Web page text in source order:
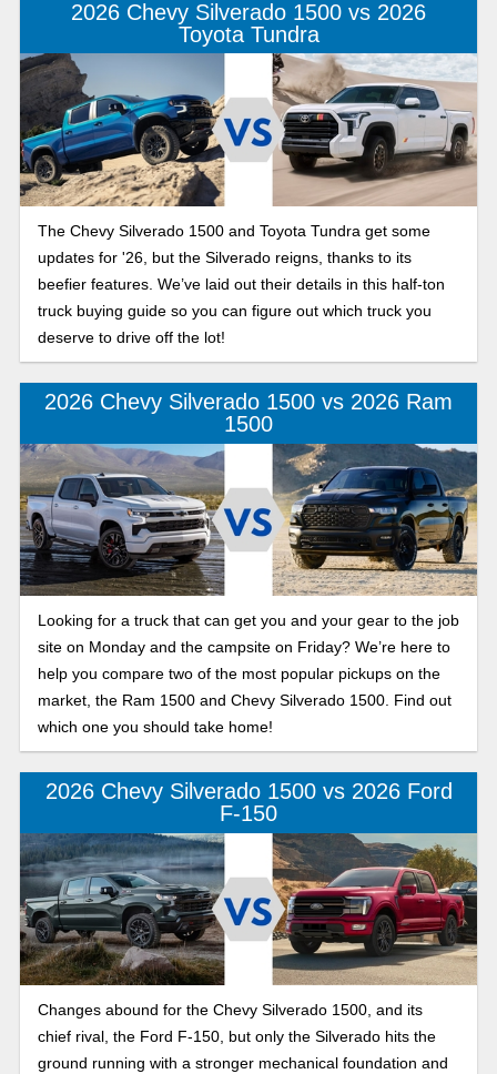
2026 Chevy Silverado 1500 vs 2026
Toyota Tundra
The Chevy Silverado 1500 and Toyota Tundra get some
updates for '26, but the Silverado reigns, thanks to its
beefier features. We’ve laid out their details in this half-ton
truck buying guide so you can figure out which truck you
deserve to drive off the lot!
2026 Chevy Silverado 1500 vs 2026 Ram
1500
Looking for a truck that can get you and your gear to the job
site on Monday and the campsite on Friday? We’re here to
help you compare two of the most popular pickups on the
market, the Ram 1500 and Chevy Silverado 1500. Find out
which one you should take home!
2026 Chevy Silverado 1500 vs 2026 Ford
F-150
Changes abound for the Chevy Silverado 1500, and its
chief rival, the Ford F-150, but only the Silverado hits the
ground running with a stronger mechanical foundation and